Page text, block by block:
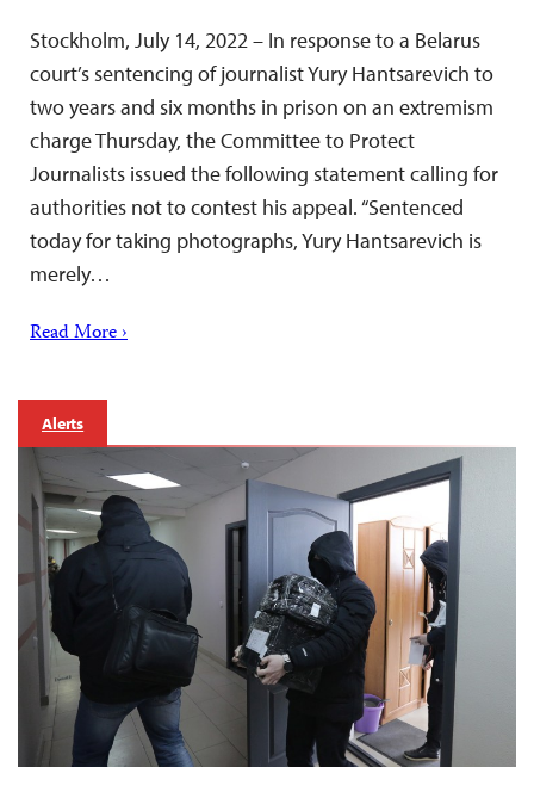
Stockholm, July 14, 2022 – In response to a Belarus
court’s sentencing of journalist Yury Hantsarevich to
two years and six months in prison on an extremism
charge Thursday, the Committee to Protect
Journalists issued the following statement calling for
authorities not to contest his appeal. “Sentenced
today for taking photographs, Yury Hantsarevich is
merely…
Read More ›
Alerts